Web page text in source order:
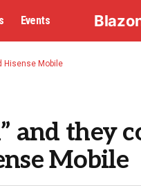
Events
Hisense Mobile
and they
Mobile